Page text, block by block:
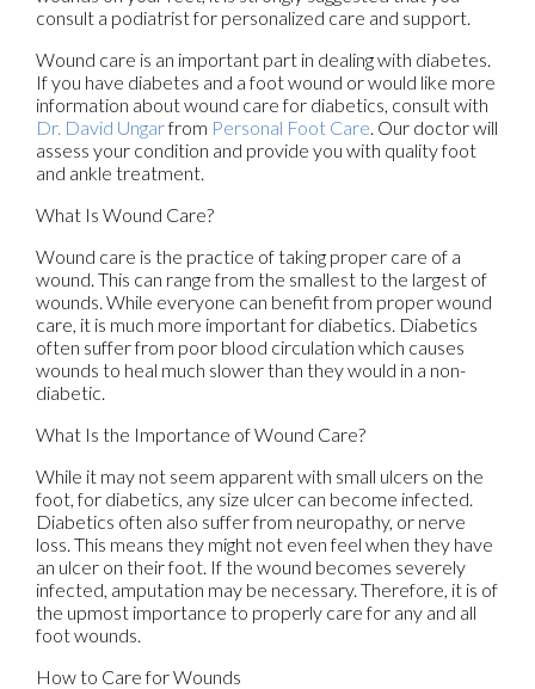
consult a podiatrist for personalized care and support.
Wound care is an important part in dealing with diabetes.
If you have diabetes and a foot wound or would like more
information about wound care for diabetics, consult with
Dr. David Ungarfrom Personal Foot Care Our doctorwill
assess your condition and provide you with quality foot
and ankle treatment.
What Is Wound Care?
Wound care is the practice of taking proper care of a
wound. This can range from the smallest to the largest of
wounds. While everyone can benefit from proper wound
care, it is much more important for diabetics. Diabetics
often suffer from poor blood circulation which causes
wounds to heal much slower than they would in a non-
diabetic.
What Is the Importance of Wound Care?
While it may not seem apparent with small ulcers on the
foot, for diabetics, any size ulcer can become infected.
Diabetics often also suffer from neuropathy, or nerve
loss. This means they might not even feel when they have
an ulcer on their foot. If the wound becomes severely
infected, amputation may be necessary. Therefore, it is of
the upmost importance to properly care for any and all
foot wounds.
How to Care for Wounds